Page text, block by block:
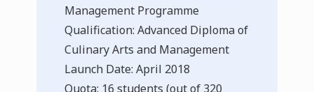
Management Programme
Qualification: Advanced Diploma of
Culinary Arts and Management
Launch Date: April 2018
Quota: 16 students (out of 320